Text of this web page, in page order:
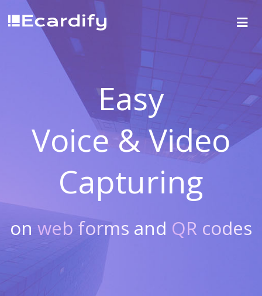
Easy
Voice & Video
Capturing
on web forms and QR codes